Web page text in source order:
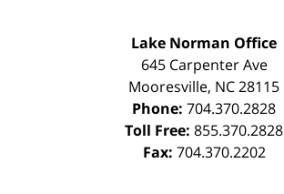
Lake Norman Office
645 Carpenter Ave
Mooresville, NC28115
Phone: 704.370.2828
Toll Free: 855.370.2828
Fax: 704.370.2202